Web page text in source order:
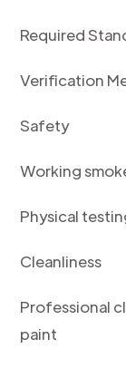
Required
Verification
Safety
Working
Physical
Cleanliness
Professional
paint